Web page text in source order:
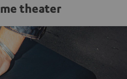
theater